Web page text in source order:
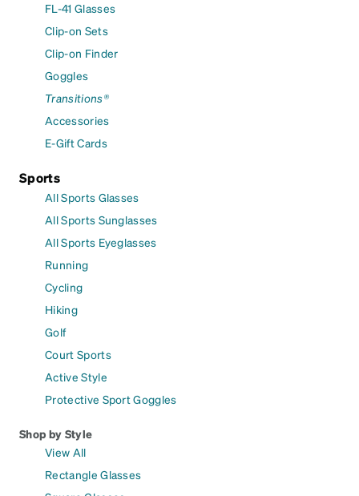
FL-41 Glasses
Clip-on Sets
Clip-on Finder
Goggles
Transitions®
Accessories
E-Gift Cards
Sports
All Sports Glasses
All Sports Sunglasses
All Sports Eyeglasses
Running
Cycling
Hiking
Golf
Court Sports
Active Style
Protective Sport Goggles
Shop by Style
View All
Rectangle Glasses